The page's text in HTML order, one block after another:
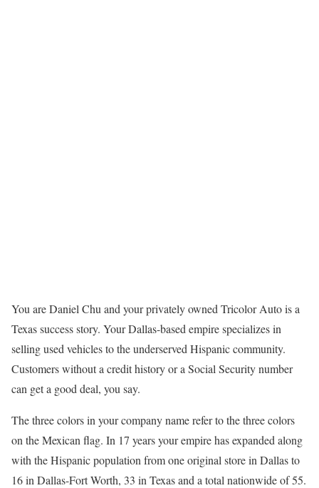
You are Daniel Chu and your privately owned Tricolor Auto is a
Texas success story. Your Dallas-based empire specializes in
selling used vehicles to the underserved Hispanic community.
Customers without a credit history or a Social Security number
can get a good deal, you say.
The three colors in your company name refer to the three colors
on the Mexican flag. In 17 years your empire has expanded along
with the Hispanic population from one original store in Dallas to
16 in Dallas-Fort Worth, 33 in Texas and a total nationwide of 55.